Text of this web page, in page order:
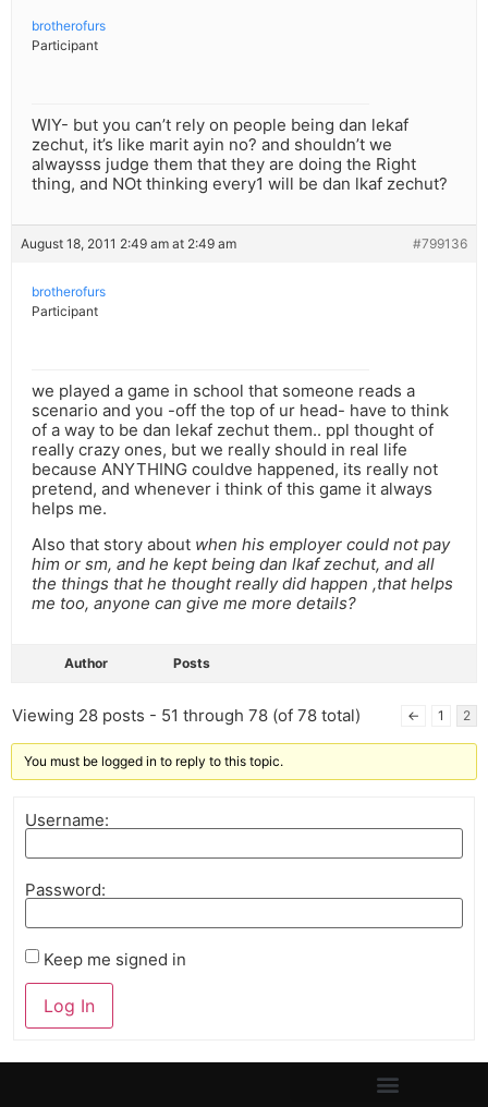
brotherofurs
Participant
WIY- but you can’t rely on people being dan lekaf
zechut, it’s like marit ayin no? and shouldn’t we
alwaysss judge them that they are doing the Right
thing, and NOt thinking every1 will be dan lkaf zechut?
August 18, 2011 2:49 am at 2:49 am #799136
brotherofurs
Participant
we played a game in school that someone reads a
scenario and you -off the top of ur head- have to think
of a way to be dan lekaf zechut them.. ppl thought of
really crazy ones, but we really should in real life
because ANYTHING couldve happened, its really not
pretend, and whenever i think of this game it always
helps me.
Also that story about when his employer could not pay
him or sm, and he kept being dan lkaf zechut, and all
the things that he thought really did happen ,that helps
me too, anyone can give me more details?
Author Posts
Viewing 28 posts - 51 through 78 (of 78 total) ← 1 2
You must be logged in to reply to this topic.
Username:
Password:
Keep me signed in
Log In